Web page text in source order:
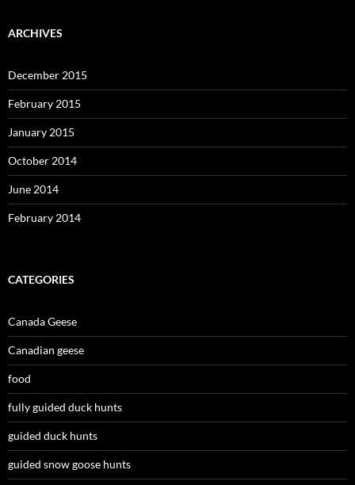
ARCHIVES
December 2015
February 2015
January 2015
October 2014
June 2014
February 2014
CATEGORIES
Canada Geese
Canadian geese
food
fully guided duck hunts
guided duck hunts
guided snow goose hunts